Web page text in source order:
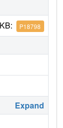
P18798
Expand